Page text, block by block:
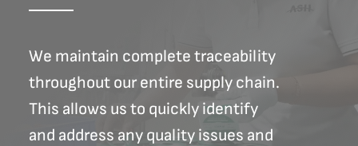
We maintain complete traceability
throughout our entire supply chain.
This allows us to quickly identify
and address any quality issues and